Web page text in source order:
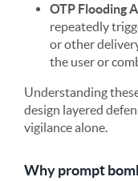
OTP Flooding
repeatedly
or other
the user or
Understanding
design layered
vigilance alone.
Why prompt